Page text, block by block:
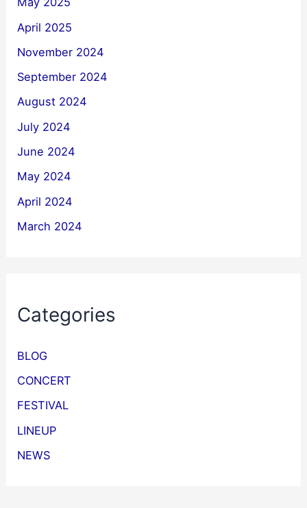
April 2025
November 2024
September 2024
August 2024
July 2024
June 2024
May 2024
April 2024
March 2024
Categories
BLOG
CONCERT
FESTIVAL
LINEUP
NEWS